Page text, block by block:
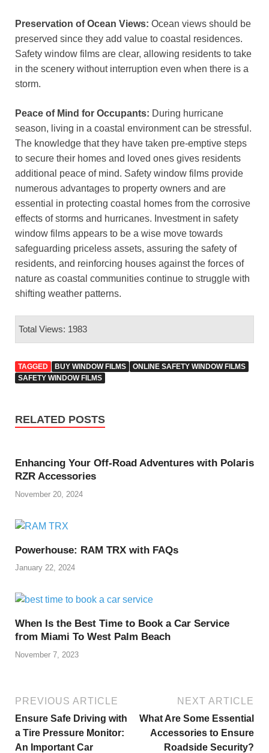
Preservation of Ocean Views: Ocean views should be
preserved since they add value to coastal residences.
Safety window films are clear, allowing residents to take
in the scenery without interruption even when there is a
storm.
Peace of Mind for Occupants: During hurricane
season, living in a coastal environment can be stressful.
The knowledge that they have taken pre-emptive steps
to secure their homes and loved ones gives residents
additional peace of mind. Safety window films provide
numerous advantages to property owners and are
essential in protecting coastal homes from the corrosive
effects of storms and hurricanes. Investment in safety
window films appears to be a wise move towards
safeguarding priceless assets, assuring the safety of
residents, and reinforcing houses against the forces of
nature as coastal communities continue to struggle with
shifting weather patterns.
Total Views: 1983
TAGGED BUY WINDOW FILMS
ONLINE SAFETY WINDOW FILMS
SAFETY WINDOW FILMS
RELATED POSTS
Enhancing Your Off-Road Adventures with Polaris
RZR Accessories
November 20, 2024
Powerhouse: RAM TRX with FAQs
January 22, 2024
When Is the Best Time to Book a Car Service
from Miami To West Palm Beach
November 7, 2023
PREVIOUS ARTICLE
Ensure Safe Driving with
a Tire Pressure Monitor:
An Important Car
NEXT ARTICLE
What Are Some Essential
Accessories to Ensure
Roadside Security?